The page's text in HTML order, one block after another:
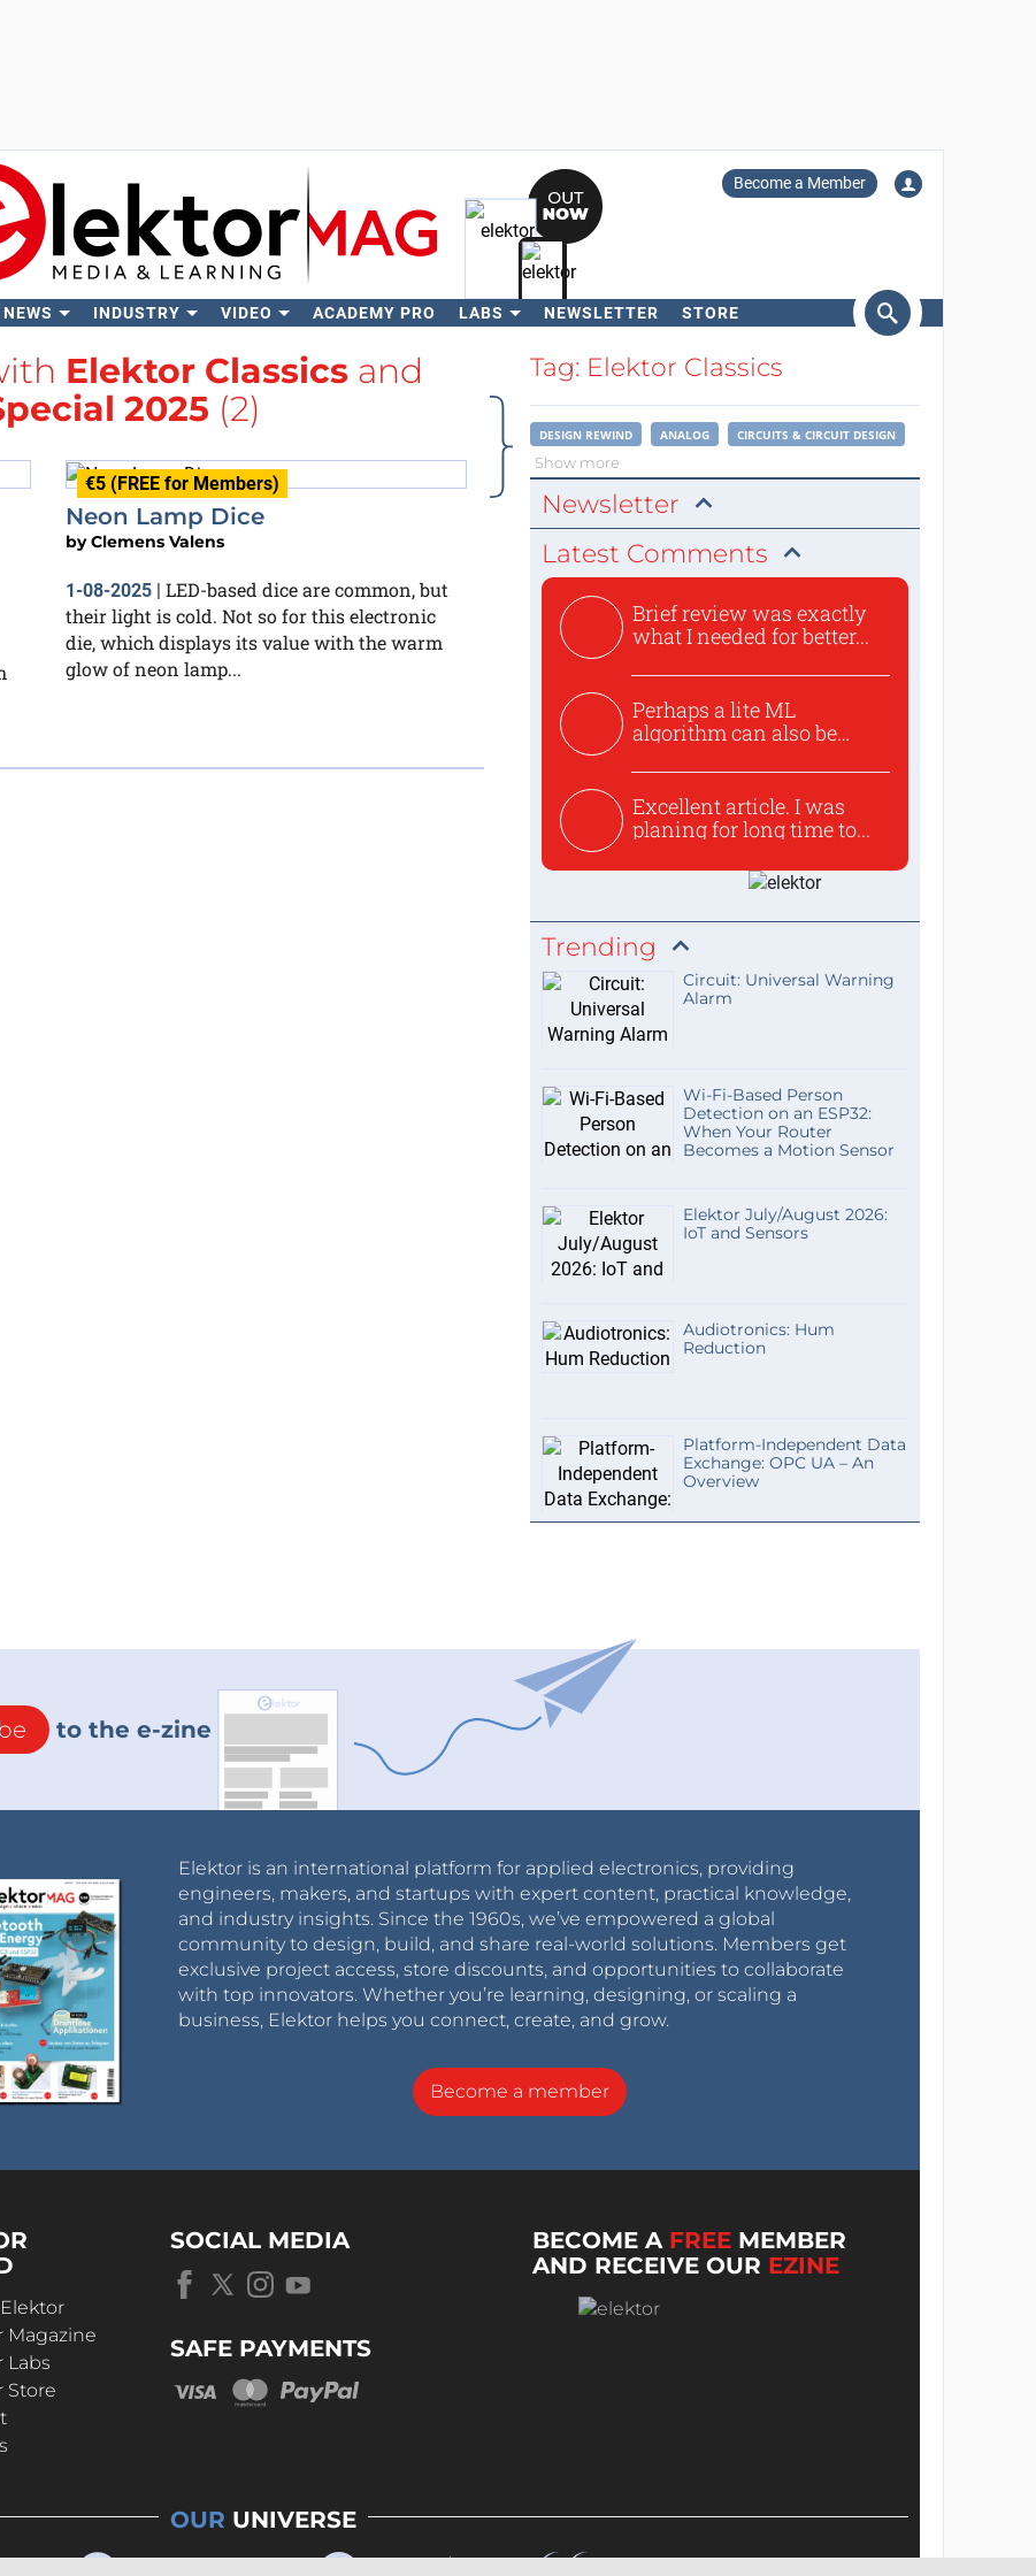
Become a Member
INDUSTRY VIDEO ACADEMY PRO LABS NEWSLETTER STORE
Search
Elektor Classicsand
2025 (2)
€5 (FREE for Members)
Neon Lamp Dice
byClemens Valens
1-08-2025 | LED-based dice are common, but
their light is cold. Not so for this electronic
die, which displays its value with the warm
glow of neon lamp...
Tag: Elektor Classics
DESIGN REWIND ANALOG CIRCUITS & CIRCUIT DESIGN
Show more
Newsletter
Latest Comments
Brief review was exactly
what I needed for better...
Perhaps a lite ML
algorithm can also be
Excellent article. I was
planing for long time to...
Trending
Circuit: Universal Warning
Alarm
Wi-Fi-Based Person
Detection on an ESP32:
When Your Router
Becomes a Motion Sensor
Elektor July/August 2026:
IoT and Sensors
Audiotronics: Hum
Reduction
Platform-Independent Data
Exchange: OPC UA – An
Overview
to the e-zine
Elektor is an international platform for applied electronics, providing
engineers, makers, and startups with expert content, practical knowledge,
and industry insights. Since the 1960s, we’ve empowered a global
community to design, build, and share real-world solutions. Members get
exclusive project access, store discounts, and opportunities to collaborate
with top innovators. Whether you’re learning, designing, or scaling a
business, Elektor helps you connect, create, and grow.
Become a member
Magazine
Labs
Store
SOCIAL MEDIA
SAFE PAYMENTS
BECOME A FREE MEMBER
AND RECEIVE OUR EZINE
OUR UNIVERSE